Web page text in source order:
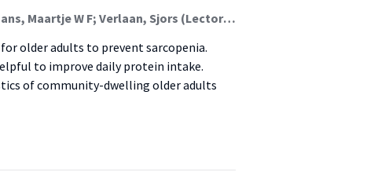
Koopmans, Lotte; van Oppenraaij, Sophie; Heijmans, Maartje W F; Verlaan, Sjors (Lectoraat Voeding En Beweging); Schoufour, Josje D; Ten Haaf, Dominique S M; van der Avoort, Cindy M T; van den Helder, Jantine; Memelink, Robert; Verreijen, Amely; Weijs, Peter J M; Eijsvogels, Thijs M H; Hopman, Maria T E
older adults to prevent sarcopenia.
to improve daily protein intake.
of community-dwelling older adults